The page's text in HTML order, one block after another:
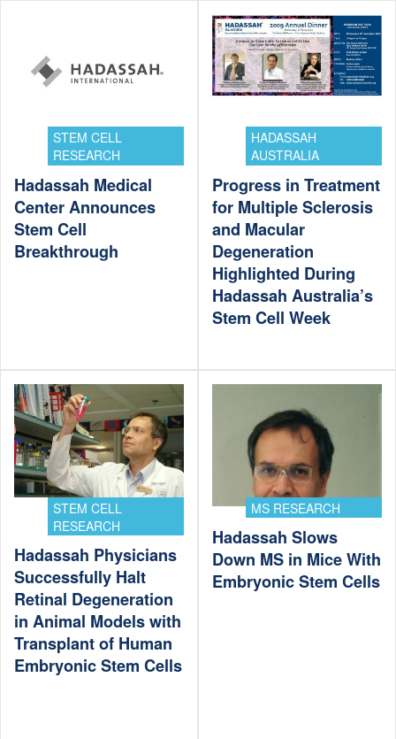
STEM CELL
RESEARCH
Hadassah Medical
Center Announces
Stem Cell
Breakthrough
HADASSAH
AUSTRALIA
Progress in Treatment
for Multiple Sclerosis
and Macular
Degeneration
Highlighted During
Hadassah Australia’s
Stem Cell Week
STEM CELL
RESEARCH
Hadassah Physicians
Successfully Halt
Retinal Degeneration
in Animal Models with
Transplant of Human
Embryonic Stem Cells
MS RESEARCH
Hadassah Slows
Down MS in Mice With
Embryonic Stem Cells